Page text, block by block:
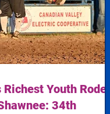
Youth Rodeo
34th